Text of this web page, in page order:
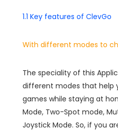
1.1 Key features of ClevGo
With different modes to
The speciality of this
different modes that help
games while staying at
Mode, Two-Spot mode,
Joystick Mode. So, if you